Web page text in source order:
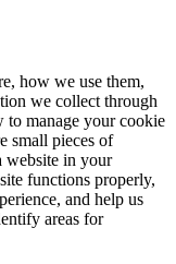
how we use them,
we collect through
to manage your cookie
small pieces of
website in your
functions properly,
and help us
areas for